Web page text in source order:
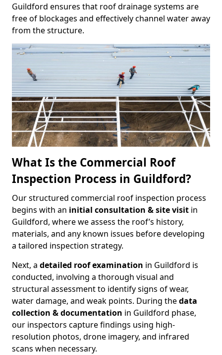
Guildford ensures that roof drainage systems are
free of blockages and effectively channel water away
from the structure.
What Is the Commercial Roof
Inspection Process in Guildford?
Our structured commercial roof inspection process
begins with an initial consultation & site visit in
Guildford, where we assess the roof’s history,
materials, and any known issues before developing
a tailored inspection strategy.
Next, a detailed roof examination in Guildford is
conducted, involving a thorough visual and
structural assessment to identify signs of wear,
water damage, and weak points. During thedata
collection & documentation in Guildford phase,
our inspectors capture findings using high-
resolution photos, drone imagery, and infrared
scans when necessary.